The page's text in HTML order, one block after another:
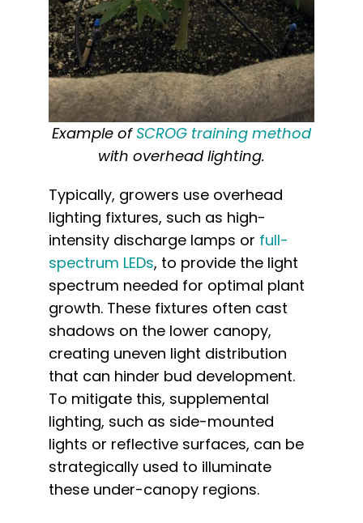
Example of SCROG training method
with overhead lighting.
Typically, growers use overhead
lighting fixtures, such as high-
intensity discharge lamps or full-
spectrum LEDs, to provide the light
spectrum needed for optimal plant
growth. These fixtures often cast
shadows on the lower canopy,
creating uneven light distribution
that can hinder bud development.
To mitigate this, supplemental
lighting, such as side-mounted
lights or reflective surfaces, can be
strategically used to illuminate
these under-canopy regions.